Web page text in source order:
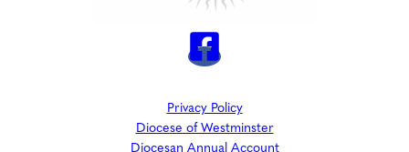
Privacy Policy
Diocese of Westminster
Diocesan Annual Account